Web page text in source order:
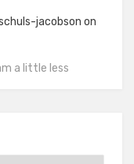
jacobson on
a little less